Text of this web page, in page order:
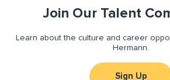
Join Our Talent
Learn about the culture and career
Hermann.
Sign Up